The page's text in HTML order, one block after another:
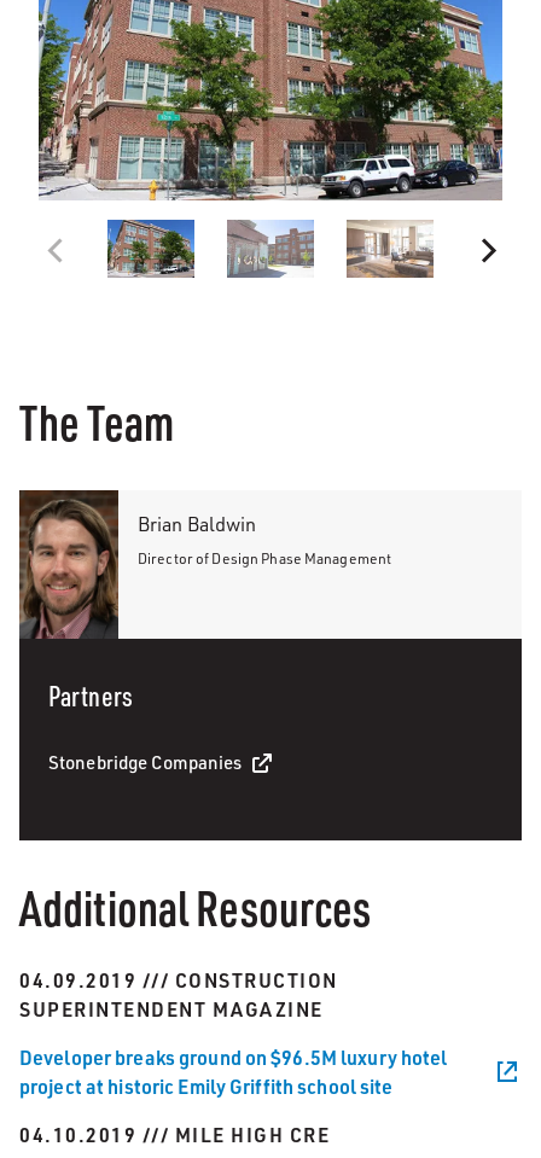
The Team
Brian Baldwin
Director of Design Phase Management
Partners
Stonebridge Companies
Additional Resources
04.09.2019 /// CONSTRUCTION
SUPERINTENDENT MAGAZINE
Developer breaks ground on $96.5M luxury hotel
project at historic Emily Griffith school site
04.10.2019 /// MILE HIGH CRE